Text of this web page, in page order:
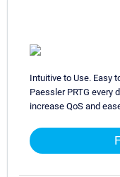
Intuitive to Use. Easy
Paessler PRTG every
increase QoS and